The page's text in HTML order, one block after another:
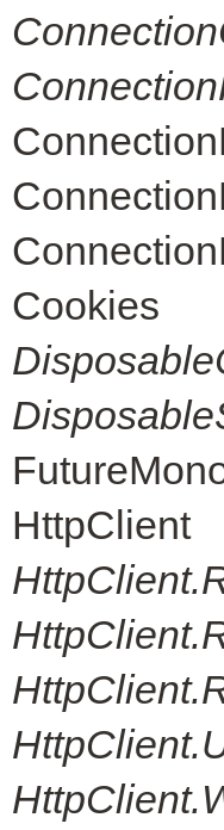
Cookies
HttpClient